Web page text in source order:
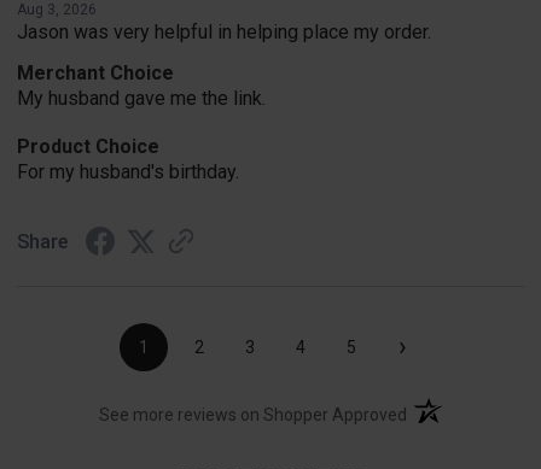
Aug 3, 2026
Jason was very helpful in helping place my order.
Merchant Choice
My husband gave me the link.
Product Choice
For my husband's birthday.
Share
1 2 3 4 5 ›
See more reviews on Shopper Approved (opens in a new